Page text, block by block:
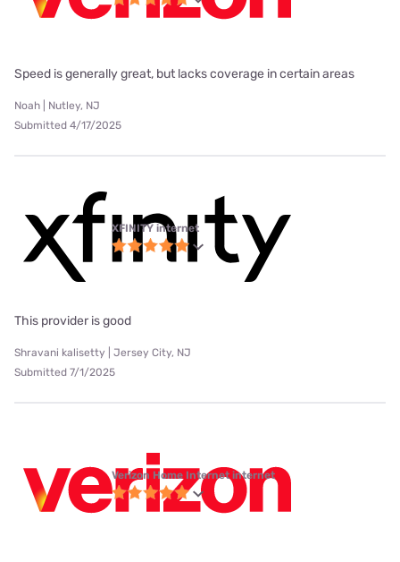
Speed is generally great, but lacks coverage in certain areas
Noah | Nutley, NJ
Submitted 4/17/2025
XFINITY internet
This provider is good
Shravani kalisetty | Jersey City, NJ
Submitted 7/1/2025
Verizon Home Internet internet